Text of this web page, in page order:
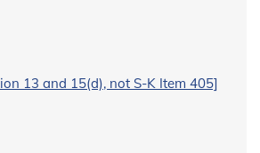
13 and 15(d), not S-K Item 405]